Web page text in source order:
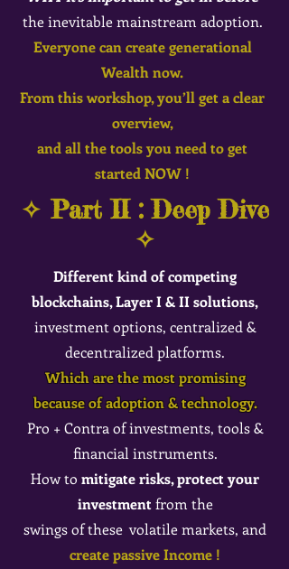
the inevitable mainstream adoption.
Everyone can create generational
Wealth now.
From this workshop, you’ll get a clear
overview,
and all the tools you need to get
started NOW !
✧ Part II : Deep Dive
✧
Different kind of competing
blockchains, Layer I & II solutions,
investment options, centralized &
decentralized platforms.
Which are the most promising
because of adoption & technology.
Pro + Contra of investments, tools &
financial instruments.
How to mitigate risks, protect your
investmentfrom the
swings of these volatile markets, and
create passive Income !